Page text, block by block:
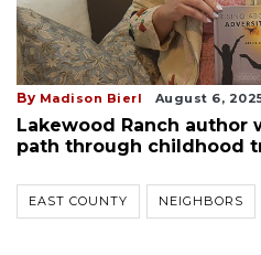
By Madison Bierl August 6,
Lakewood Ranch author
path through childhood
EAST COUNTY NEIGHBORS